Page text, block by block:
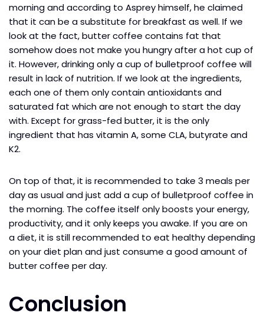
morning and according to Asprey himself, he claimed
that it can be a substitute for breakfast as well. If we
look at the fact, butter coffee contains fat that
somehow does not make you hungry after a hot cup of
it. However, drinking only a cup of bulletproof coffee will
result in lack of nutrition. If we look at the ingredients,
each one of them only contain antioxidants and
saturated fat which are not enough to start the day
with. Except for grass-fed butter, it is the only
ingredient that has vitamin A, some CLA, butyrate and
K2.
On top of that, it is recommended to take 3 meals per
day as usual and just add a cup of bulletproof coffee in
the morning. The coffee itself only boosts your energy,
productivity, and it only keeps you awake. If you are on
a diet, it is still recommended to eat healthy depending
on your diet plan and just consume a good amount of
butter coffee per day.
Conclusion